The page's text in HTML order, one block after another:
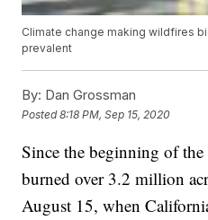
Climate change making wildfires
prevalent
By: Dan Grossman
Posted8:18 PM, Sep 15, 2020
Since the beginning of
burned over 3.2 million
August 15, when